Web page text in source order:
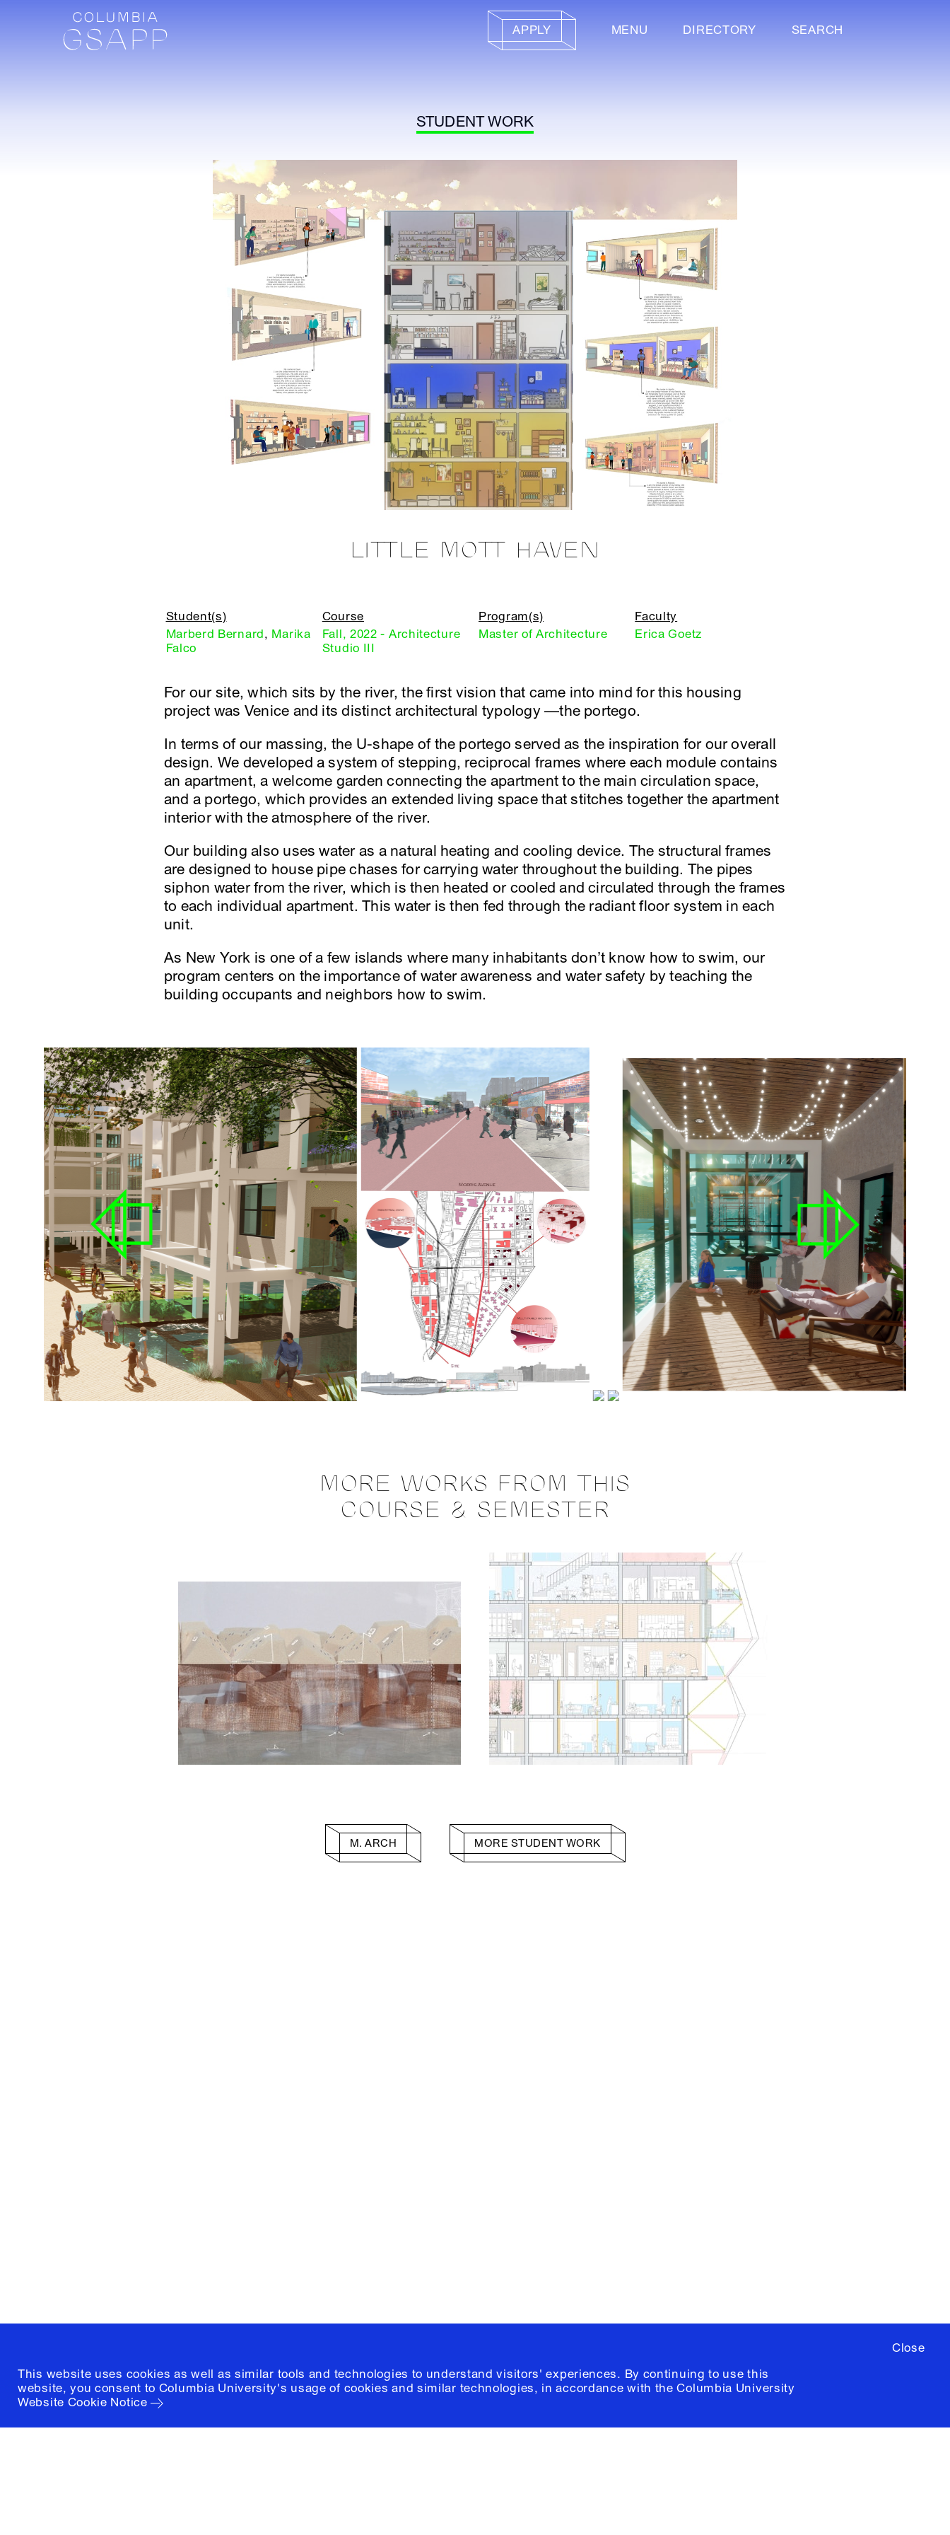
APPLY MENU DIRECTORY SEARCH
Close
This website uses cookies as well as similar tools and technologies to understand visitors' experiences. By continuing to use this
website, you consent to Columbia University's usage of cookies and similar technologies, in accordance with theColumbia University
Website Cookie Notice
STUDENT WORK
LITTLE MOTT HAVEN
Student(s)
Marberd Bernard, Marika
Falco
Course
Fall, 2022 - Architecture
Studio III
Program(s)
Master of Architecture
Faculty
Erica Goetz
For our site, which sits by the river, the first vision that came into mind for this housing
project was Venice and its distinct architectural typology —the portego.
In terms of our massing, the U-shape of the portego served as the inspiration for our overall
design. We developed a system of stepping, reciprocal frames where each module contains
an apartment, a welcome garden connecting the apartment to the main circulation space,
and a portego, which provides an extended living space that stitches together the apartment
interior with the atmosphere of the river.
Our building also uses water as a natural heating and cooling device. The structural frames
are designed to house pipe chases for carrying water throughout the building. The pipes
siphon water from the river, which is then heated or cooled and circulated through the frames
to each individual apartment. This water is then fed through the radiant floor system in each
unit.
As New York is one of a few islands where many inhabitants don’t know how to swim, our
program centers on the importance of water awareness and water safety by teaching the
building occupants and neighbors how to swim.
MORE WORKS FROM THIS
COURSE & SEMESTER
M. ARCH MORE STUDENT WORK